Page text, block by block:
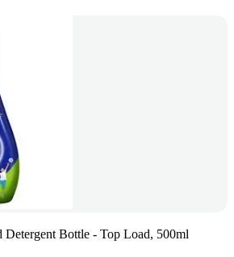
Bottle - Top Load, 500ml